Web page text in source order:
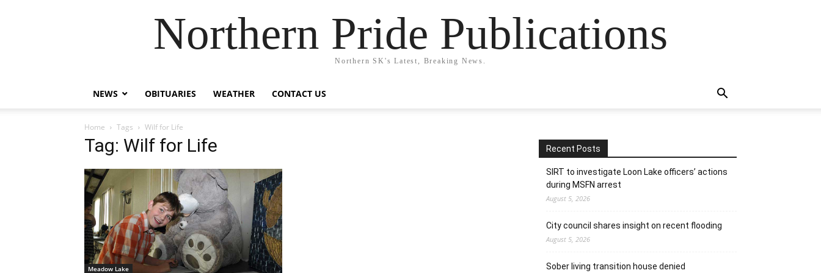
Northern Pride Publications
Northern SK's Latest, Breaking News.
NEWS OBITUARIES WEATHER CONTACT US
Home Tags Wilf for Life
Tag: Wilf for Life
Meadow Lake
Recent Posts
SIRT to investigate Loon Lake officers’ actions
during MSFN arrest
August 5, 2026
City council shares insight on recent flooding
August 5, 2026
Sober living transition house denied